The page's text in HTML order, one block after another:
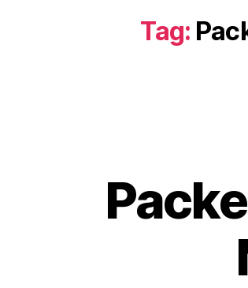
Tag: